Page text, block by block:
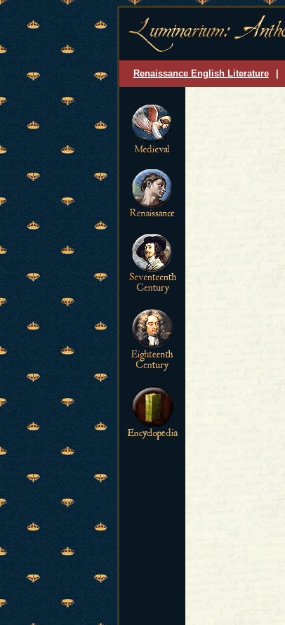
Renaissance English Literature